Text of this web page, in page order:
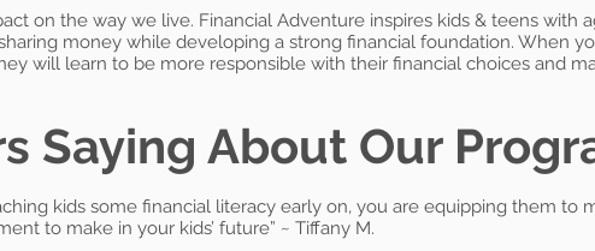
on the way we live. Financial Adventure inspires kids & teens with
money while developing a strong financial foundation. When
will learn to be more responsible with their financial choices and
Saying About Our
kids some financial literacy early on, you are equipping them to
to make in your kids’ future” ~ Tiffany M.